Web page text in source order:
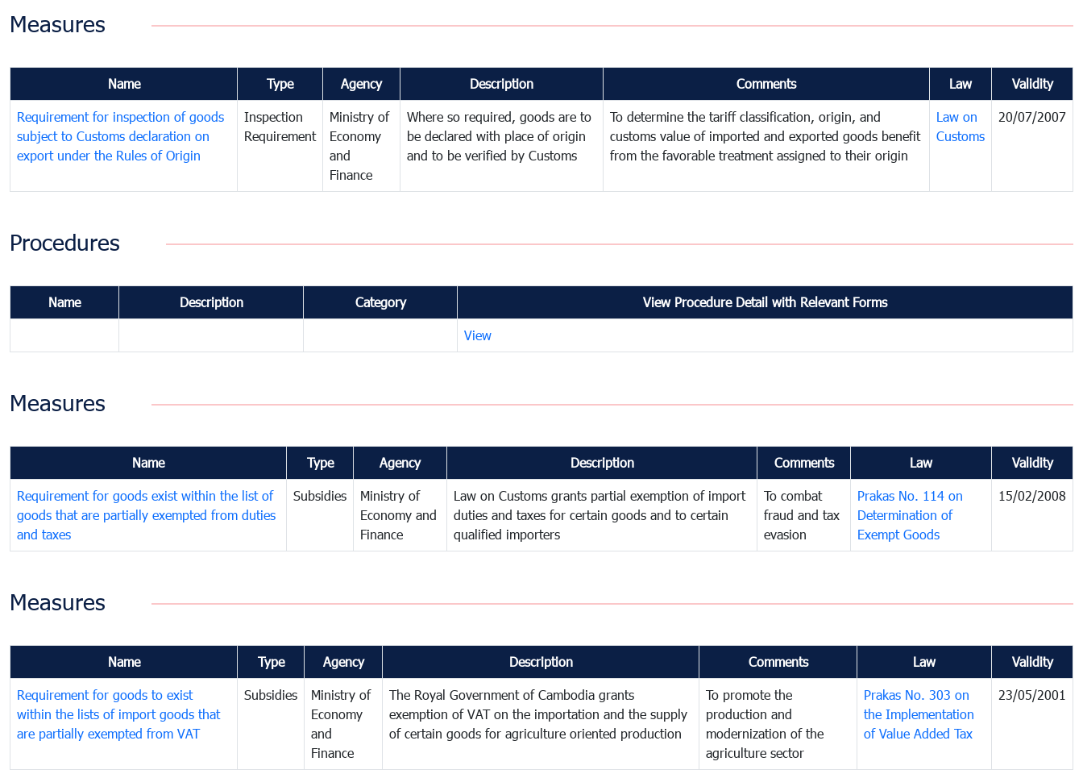
Measures
Name Type Agency Description Comments Law Validity
Requirement for inspection of goods
subject to Customs declaration on
export under the Rules of Origin
Inspection
Requirement
Ministry of
Economy
and
Finance
Where so required, goods are to
be declared with place of origin
and to be verified by Customs
To determine the tariff classification, origin, and
customs value of imported and exported goods benefit
from the favorable treatment assigned to their origin
Law on
Customs
20/07/2007
Procedures
Name Description Category View Procedure Detail with Relevant Forms
View
Measures
Name Type Agency Description Comments Law Validity
Requirement for goods exist within the list of
goods that are partially exempted from duties
and taxes
Subsidies
Ministry of
Economy and
Finance
Law on Customs grants partial exemption of import
duties and taxes for certain goods and to certain
qualified importers
To combat
fraud and tax
evasion
Prakas No. 114 on
Determination of
Exempt Goods
15/02/2008
Measures
Name Type Agency Description Comments Law Validity
Requirement for goods to exist
within the lists of import goods that
are partially exempted from VAT
Subsidies
Ministry of
Economy
and
Finance
The Royal Government of Cambodia grants
exemption of VAT on the importation and the supply
of certain goods for agriculture oriented production
To promote the
production and
modernization of the
agriculture sector
Prakas No. 303 on
the Implementation
of Value Added Tax
23/05/2001